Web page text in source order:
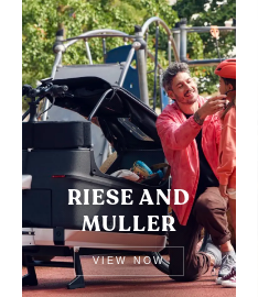
RIESE AND
MULLER
VIEW NOW